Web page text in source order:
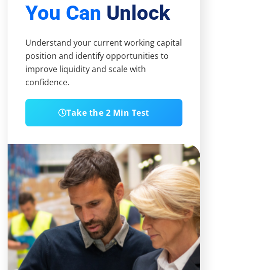
You Can Unlock
Understand your current working capital
position and identify opportunities to
improve liquidity and scale with
confidence.
Take the 2 Min Test